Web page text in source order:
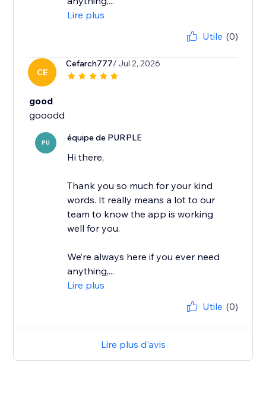
Lire plus
Utile (0)
CE
Cefarch777/ Jul 2, 2026
good
gooodd
PU équipe de PURPLE
Hi there,
Thank you so much for your kind
words. It really means a lot to our
team to know the app is working
well for you.
We’re always here if you ever need
anything,...
Lire plus
Utile (0)
Lire plus d'avis